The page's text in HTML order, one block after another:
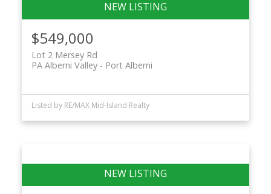
$549,000
Lot 2 Mersey Rd
Port Alberni
PA Alberni Valley
Listed by RE/MAX Mid-Island Realty